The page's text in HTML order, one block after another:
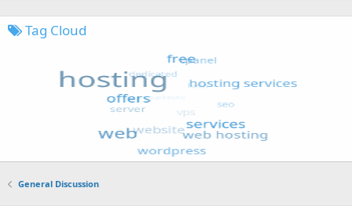
Tag Cloud
General Discussion